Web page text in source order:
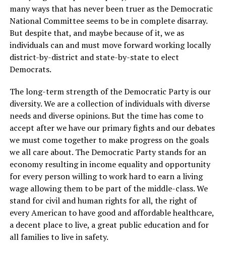
many ways that has never been truer as the Democratic
National Committee seems to be in complete disarray.
But despite that, and maybe because of it, we as
individuals can and must move forward working locally
district-by-district and state-by-state to elect
Democrats.
The long-term strength of the Democratic Party is our
diversity. We are a collection of individuals with diverse
needs and diverse opinions. But the time has come to
accept after we have our primary fights and our debates
we must come together to make progress on the goals
we all care about. The Democratic Party stands for an
economy resulting in income equality and opportunity
for every person willing to work hard to earn a living
wage allowing them to be part of the middle-class. We
stand for civil and human rights for all, the right of
every American to have good and affordable healthcare,
a decent place to live, a great public education and for
all families to live in safety.